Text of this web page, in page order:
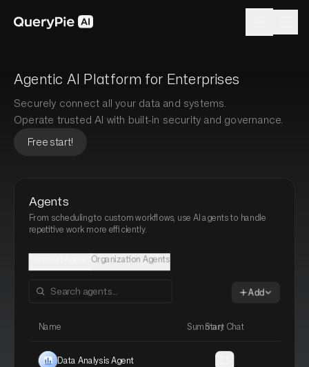
Agentic AI Platform for Enterprises
Securely connect all your data and systems.
Operate trusted AI with built-in security and governance.
Free start!
Agents
From scheduling to custom workflows, use AI agents to handle
repetitive work more efficiently.
Organization Agents
Add
Name SummaryStart Chat
Data Analysis Agent